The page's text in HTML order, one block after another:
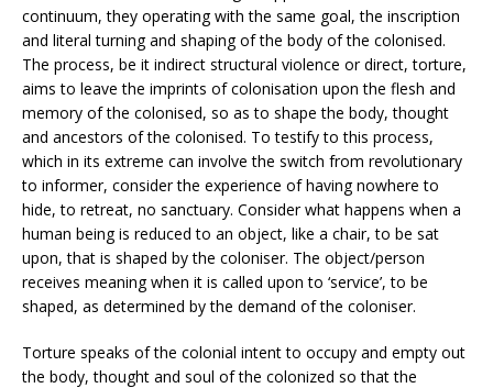
continuum, they operating with the same goal, the inscription
and literal turning and shaping of the body of the colonised.
The process, be it indirect structural violence or direct, torture,
aims to leave the imprints of colonisation upon the flesh and
memory of the colonised, so as to shape the body, thought
and ancestors of the colonised. To testify to this process,
which in its extreme can involve the switch from revolutionary
to informer, consider the experience of having nowhere to
hide, to retreat, no sanctuary. Consider what happens when a
human being is reduced to an object, like a chair, to be sat
upon, that is shaped by the coloniser. The object/person
receives meaning when it is called upon to ‘service’, to be
shaped, as determined by the demand of the coloniser.
Torture speaks of the colonial intent to occupy and empty out
the body, thought and soul of the colonized so that the